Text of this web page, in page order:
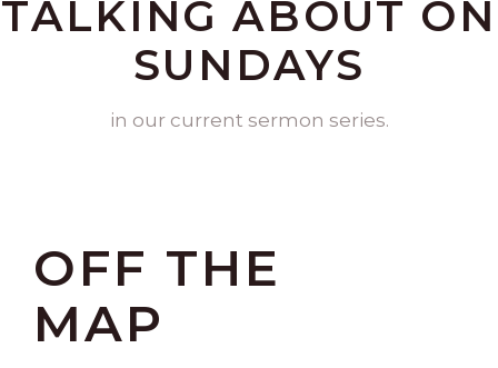
TALKING ABOUT ON
SUNDAYS
in our current sermon series.
OFF THE
MAP